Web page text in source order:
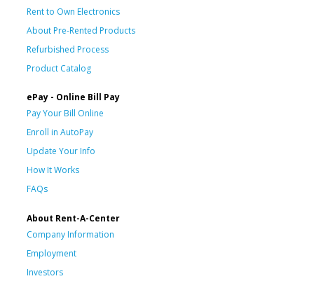
Rent to Own Electronics
About Pre-Rented Products
Refurbished Process
Product Catalog
ePay - Online Bill Pay
Pay Your Bill Online
Enroll in AutoPay
Update Your Info
How It Works
FAQs
About Rent-A-Center
Company Information
Employment
Investors